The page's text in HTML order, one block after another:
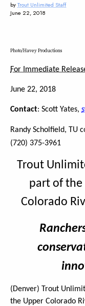
byTrout Unlimited Staff
June 22, 2018
Photo/Havey Productions
For Immediate
June 22, 2018
Contact: Scott Yates,
Randy Scholfield, TU
(720) 375-3961
Trout
part of
Colorado
(Denver) Trout
the Upper Colorado